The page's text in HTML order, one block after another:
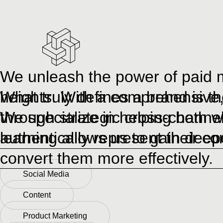
What truly defines a brand is
We specialize in helping both
authentically represent their
We unleash the power of paid
heights. With a
through strategic cross-
learning allows us to gain
convert them more effectively.
Social Media
Content
Product Marketing